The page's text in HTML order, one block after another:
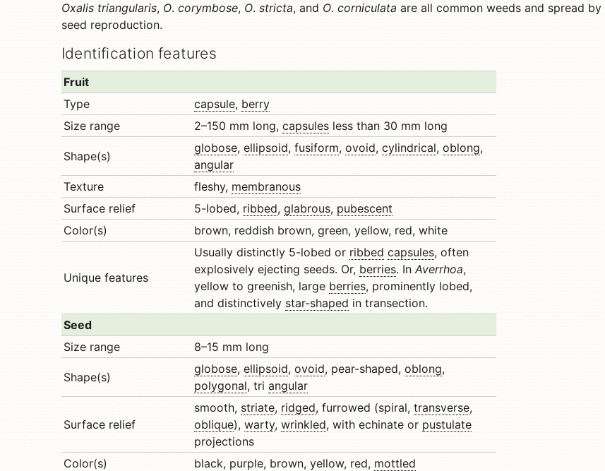
Oxalis triangularis, O. corymbose, O. stricta, and O. corniculata are all common weeds and spread by
seed reproduction.
Identification features
Fruit
Type
capsule, berry
Size range
2–150 mm long, capsules less than 30 mm long
Shape(s)
globose, ellipsoid, fusiform, ovoid, cylindrical, oblong,
angular
Texture
fleshy, membranous
Surface relief
5-lobed, ribbed, glabrous, pubescent
Color(s)
brown, reddish brown, green, yellow, red, white
Unique features
Usually distinctly 5-lobed or ribbed capsules, often
explosively ejecting seeds. Or, berries. InAverrhoa,
yellow to greenish, large berries, prominently lobed,
and distinctively star-shaped in transection.
Seed
Size range
8–15 mm long
Shape(s)
globose, ellipsoid, ovoid, pear-shaped, oblong,
polygonal, tri angular
Surface relief
smooth, striate, ridged, furrowed (spiral, transverse,
oblique), warty, wrinkled, with echinate or pustulate
projections
Color(s)
black, purple, brown, yellow, red, mottled